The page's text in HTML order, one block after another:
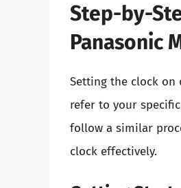
Step-by-
Panasonic
Setting the clock on
refer to your
follow a similar
clock effectively.